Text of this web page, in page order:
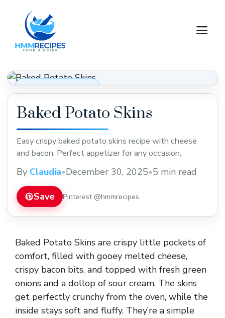
content
Appetizers & Snacks
Baked Potato Skins
Easy crispy baked potato skins recipe with cheese
and bacon. Perfect appetizer for any occasion.
By Claudia•December 30, 2025•5 min read
Save Pinterest @hmmrecipes
Baked Potato Skins are crispy little pockets of
comfort, filled with gooey melted cheese,
crispy bacon bits, and topped with fresh green
onions and a dollop of sour cream. The skins
get perfectly crunchy from the oven, while the
inside stays soft and fluffy. They’re a simple